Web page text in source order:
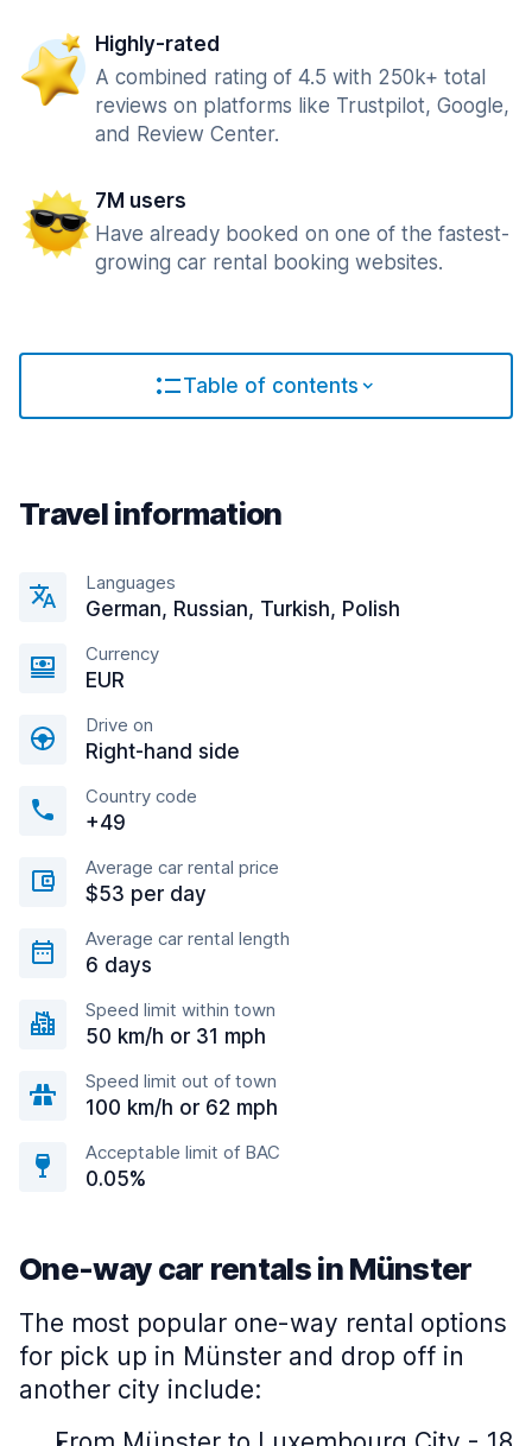
Highly-rated
A combined rating of 4.5 with 250k+ total
reviews on platforms like Trustpilot, Google,
and Review Center.
7M users
Have already booked on one of the fastest-
growing car rental booking websites.
Table of contents
Travel information
Languages
German, Russian, Turkish, Polish
Currency
EUR
Drive on
Right-hand side
Country code
+49
Average car rental price
$53 per day
Average car rental length
6 days
Speed limit within town
50 km/h or 31 mph
Speed limit out of town
100 km/h or 62 mph
Acceptable limit of BAC
0.05%
One-way car rentals in Münster
The most popular one-way rental options
for pick up in Münster and drop off in
another city include: